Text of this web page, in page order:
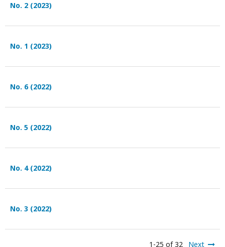
No. 2 (2023)
No. 1 (2023)
No. 6 (2022)
No. 5 (2022)
No. 4 (2022)
No. 3 (2022)
1-25 of 32 Next